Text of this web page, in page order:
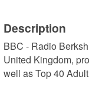
Description
BBC - Radio
United Kingdom,
well as Top 40